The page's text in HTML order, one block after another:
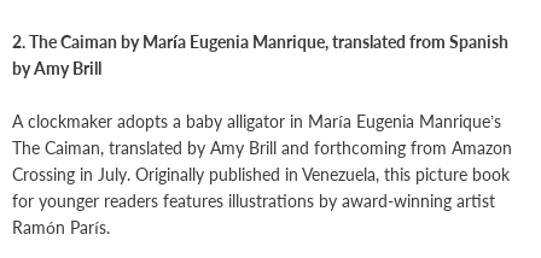
2. The Caiman by María Eugenia Manrique, translated from Spanish
by Amy Brill
A clockmaker adopts a baby alligator in María Eugenia Manrique’s
The Caiman, translated by Amy Brill and forthcoming from Amazon
Crossing in July. Originally published in Venezuela, this picture book
for younger readers features illustrations by award-winning artist
Ramón París.